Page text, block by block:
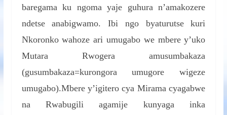
baregama ku ngoma yaje guhura n’amakozere
ndetse anabigwamo. Ibi ngo byaturutse kuri
Nkoronko wahoze ari umugabo we mbere y’uko
Mutara Rwogera amusumbakaza
(gusumbakaza=kurongora umugore wigeze
umugabo).Mbere y’igitero cya Mirama cyagabwe
na Rwabugili agamije kunyaga inka